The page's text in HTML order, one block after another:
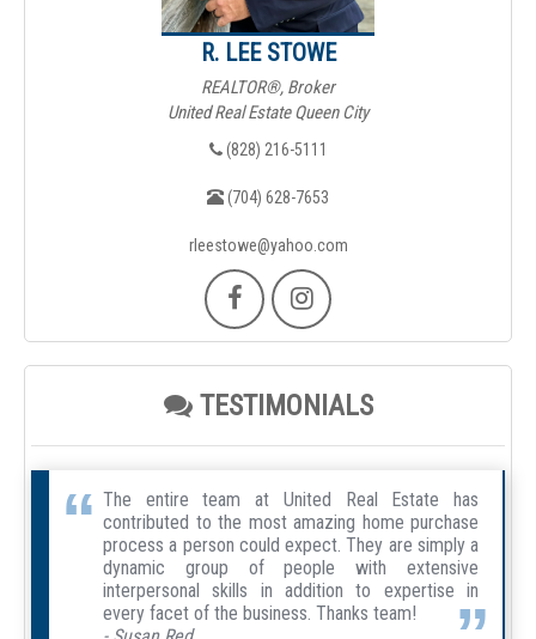
R. LEE STOWE
REALTOR®, Broker
United Real Estate Queen City
(828) 216-5111
(704) 628-7653
rleestowe@yahoo.com
TESTIMONIALS
The entire team at United Real Estate has
contributed to the most amazing home purchase
process a person could expect. They are simply a
dynamic group of people with extensive
interpersonal skills in addition to expertise in
every facet of the business. Thanks team!